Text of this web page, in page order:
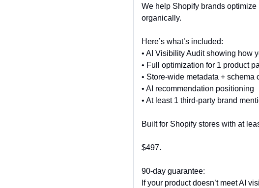
We help Shopify brands
organically.
Here’s what’s included:
• AI Visibility Audit showing how
• Full optimization for 1 product
• Store-wide metadata + schema
• AI recommendation positioning
• At least 1 third-party brand
Built for Shopify stores with at
$497.
90-day guarantee:
If your product doesn’t meet AI